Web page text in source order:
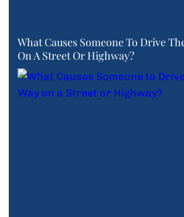
What Causes Someone To Drive
On A Street Or Highway?